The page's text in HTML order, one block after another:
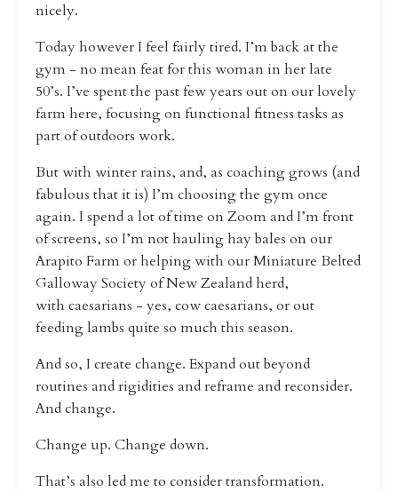
nicely.
Today however I feel fairly tired. I’m back at the
gym - no mean feat for this woman in her late
50’s. I’ve spent the past few years out on our lovely
farm here, focusing on functional fitness tasks as
part of outdoors work.
But with winter rains, and, as coaching grows (and
fabulous that it is) I’m choosing the gym once
again. I spend a lot of time on Zoom and I’m front
of screens, so I’m not hauling hay bales on our
Arapito Farm or helping with our Miniature Belted
Galloway Society of New Zealand herd,
with caesarians - yes, cow caesarians, or out
feeding lambs quite so much this season.
And so, I create change. Expand out beyond
routines and rigidities and reframe and reconsider.
And change.
Change up. Change down.
That’s also led me to consider transformation.